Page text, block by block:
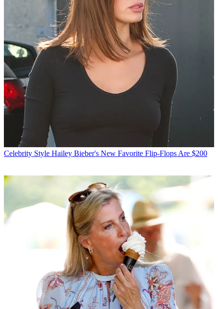
Celebrity Style Hailey Bieber's New Favorite Flip-Flops Are $200